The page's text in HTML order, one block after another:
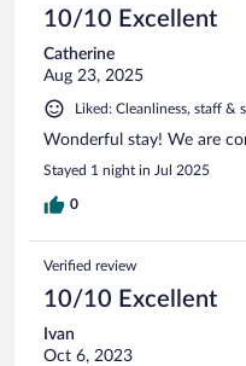
10/10 Excellent
Catherine
Aug 23, 2025
Liked: Cleanliness, staff &
Wonderful stay! We are
Stayed 1 night in Jul 2025
0
Verified review
10/10 Excellent
Ivan
Oct 6, 2023